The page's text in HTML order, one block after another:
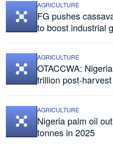
AGRICULTURE
FG pushes
to boost industrial
AGRICULTURE
OTACCWA:
trillion post-
AGRICULTURE
Nigeria palm oil
tonnes in 2025